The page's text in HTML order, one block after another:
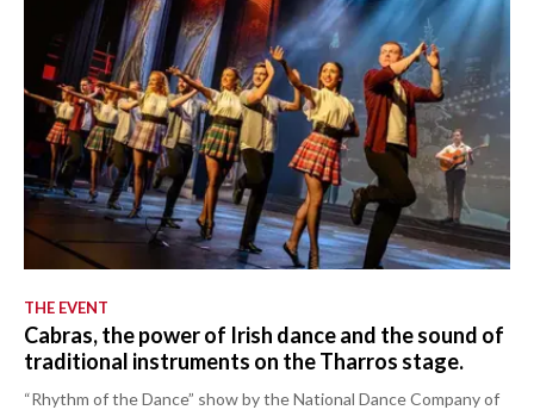
THE EVENT
Cabras, the power of Irish dance and the sound of
traditional instruments on the Tharros stage.
“Rhythm of the Dance” show by the National Dance Company of